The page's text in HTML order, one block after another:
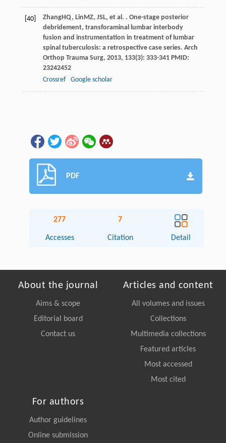
[40] ZhangHQ, Lin MZ, JS L, et al. . One-stage posterior
debridement, transforaminal lumbar interbody
fusion and instrumentation in treatment of lumbar
spinal tuberculosis: a retrospective case series. Arch
Orthop Trauma Surg, 2013, 133(3): 333-341 PMID:
23242452
Crossref
Google scholar
PDF
277
Accesses
7
Citation Detail
About the journal
Aims & scope
Editorial board
Contact us
Articles and content
All volumes and issues
Collections
Multimedia collections
Featured articles
Most accessed
Most cited
For authors
Author guidelines
Online submission